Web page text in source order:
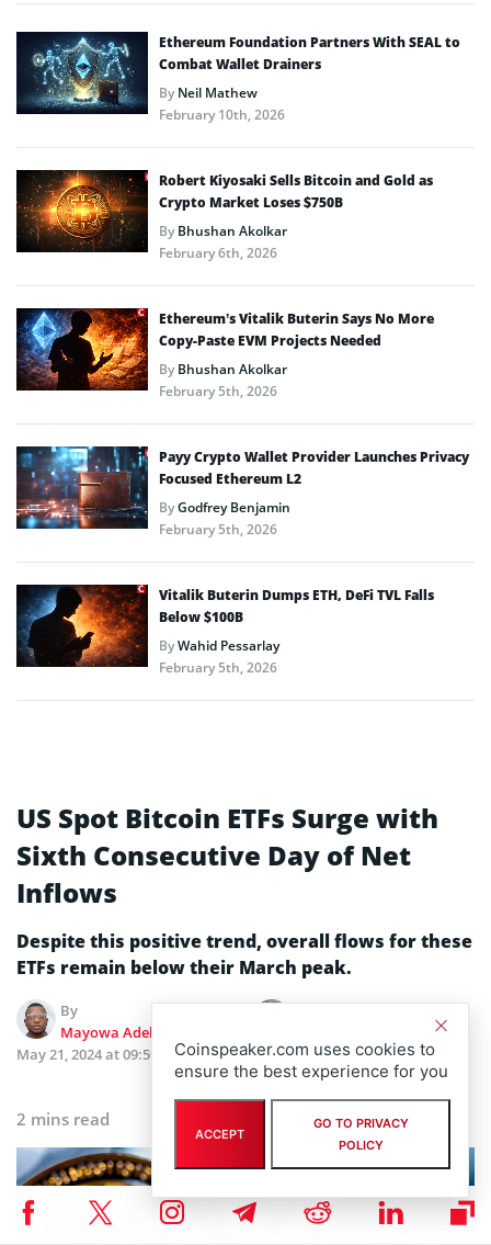
Ethereum Foundation Partners With SEAL to
Combat Wallet Drainers
ByNeil Mathew
February 10th, 2026
Robert Kiyosaki Sells Bitcoin and Gold as
Crypto Market Loses $750B
ByBhushan Akolkar
February 6th, 2026
Ethereum’s Vitalik Buterin Says No More
Copy-Paste EVM Projects Needed
ByBhushan Akolkar
February 5th, 2026
Payy Crypto Wallet Provider Launches Privacy
Focused Ethereum L2
ByGodfrey Benjamin
February 5th, 2026
Vitalik Buterin Dumps ETH, DeFi TVL Falls
Below $100B
ByWahid Pessarlay
February 5th, 2026
US Spot Bitcoin ETFs Surge with
Sixth Consecutive Day of Net
Inflows
Despite this positive trend, overall flows for these
ETFs remain below their March peak.
By
Mayowa Adebajo
Edited by
May 21, 2024 at 09:59 AM
Updated May 21, 2024 at 09:59
AM
2 mins read
Coinspeaker.com uses cookies to
ensure the best experience for you
ACCEPT
GO TO PRIVACY
POLICY